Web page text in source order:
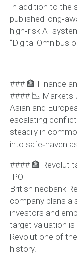
In addition to the
published
high‑risk AI
“Digital Omnibus
—
### 🏦 Finance
#### 📉 Markets
Asian and
escalating
steadily in
into safe‑haven
#### 🏦 Revolut
IPO
British neobank
company plans a
investors and
target valuation is
Revolut one of
history.
—